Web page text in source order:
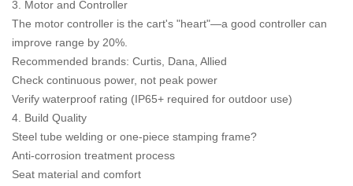
3. Motor and Controller
The motor controller is the cart's "heart"—a good controller can
improve range by 20%.
Recommended brands: Curtis, Dana, Allied
Check continuous power, not peak power
Verify waterproof rating (IP65+ required for outdoor use)
4. Build Quality
Steel tube welding or one-piece stamping frame?
Anti-corrosion treatment process
Seat material and comfort